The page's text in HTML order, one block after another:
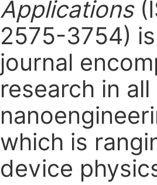
Applications
2575-3754)
journal
research in
which is
device